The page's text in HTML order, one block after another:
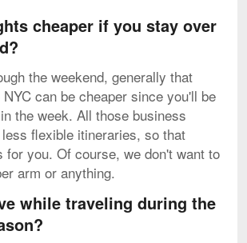
cheaper if you stay over
the weekend, generally that
can be cheaper since you'll be
the week. All those business
flexible itineraries, so that
for you. Of course, we don't want to
arm or anything.
while traveling during the